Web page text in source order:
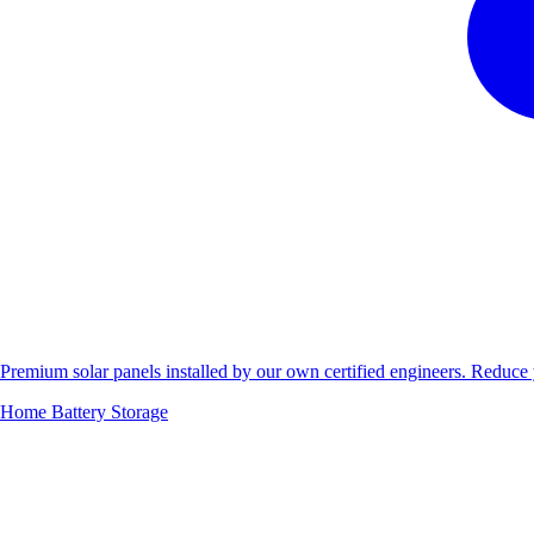
Premium solar panels installed by our own certified engineers.
Home Battery Storage